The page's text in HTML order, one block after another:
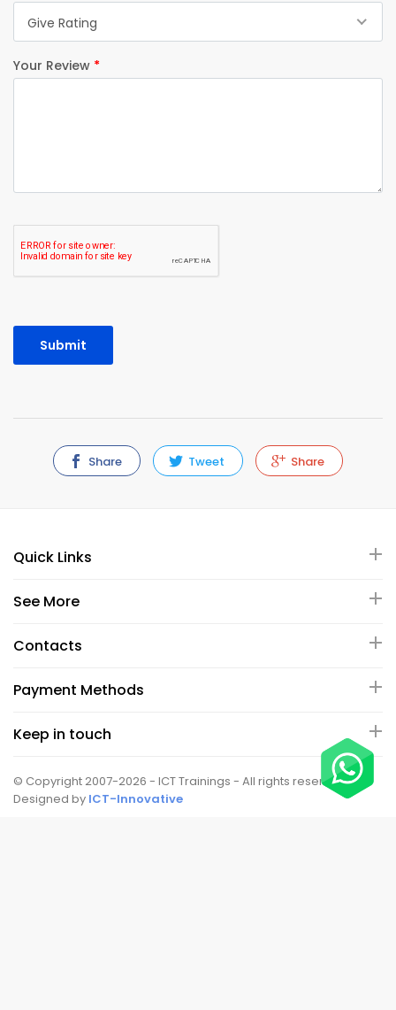
Give Rating
Your Review *
Share Tweet Share
Quick Links
See More
Contacts
Payment Methods
Keep in touch
© Copyright 2007-2026 - ICT Trainings - All rights reserved.
Designed by ICT-Innovative